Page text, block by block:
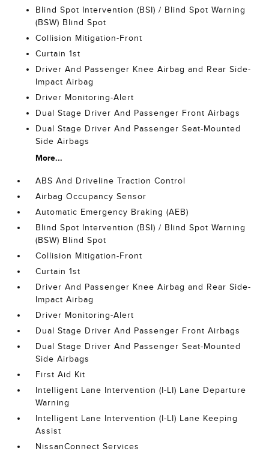
Blind Spot Intervention (BSI) / Blind Spot Warning
(BSW) Blind Spot
Collision Mitigation-Front
Curtain 1st
Driver And Passenger Knee Airbag and Rear Side-
Impact Airbag
Driver Monitoring-Alert
Dual Stage Driver And Passenger Front Airbags
Dual Stage Driver And Passenger Seat-Mounted
Side Airbags
More...
ABS And Driveline Traction Control
Airbag Occupancy Sensor
Automatic Emergency Braking (AEB)
Blind Spot Intervention (BSI) / Blind Spot Warning
(BSW) Blind Spot
Collision Mitigation-Front
Curtain 1st
Driver And Passenger Knee Airbag and Rear Side-
Impact Airbag
Driver Monitoring-Alert
Dual Stage Driver And Passenger Front Airbags
Dual Stage Driver And Passenger Seat-Mounted
Side Airbags
First Aid Kit
Intelligent Lane Intervention (I-LI) Lane Departure
Warning
Intelligent Lane Intervention (I-LI) Lane Keeping
Assist
NissanConnect Services